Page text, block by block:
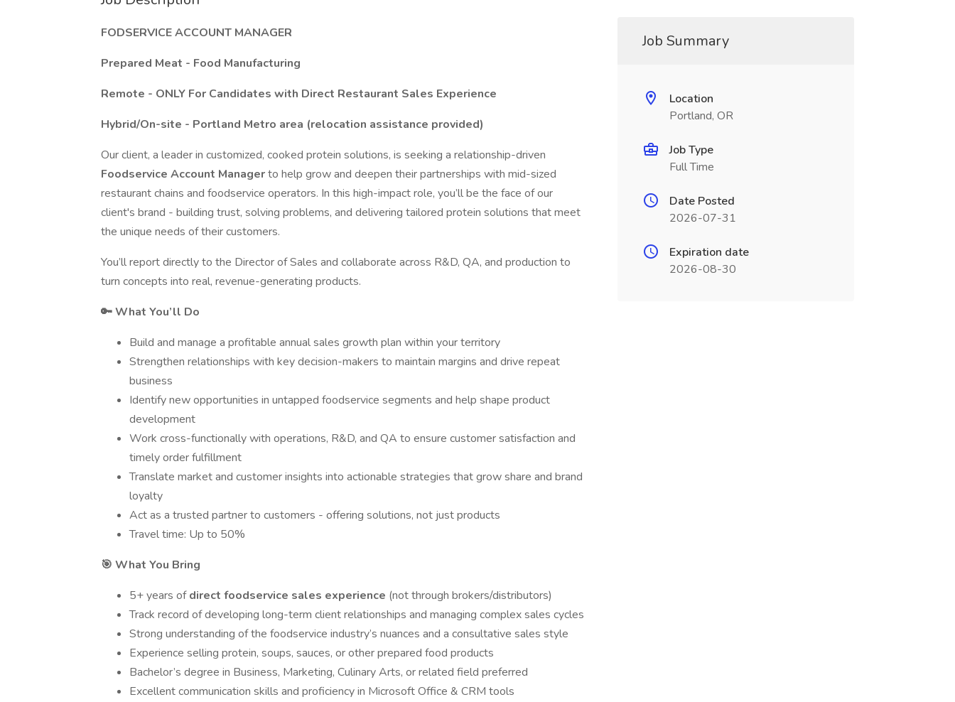
FODSERVICE ACCOUNT MANAGER
Prepared Meat - Food Manufacturing
Remote - ONLY For Candidates with Direct Restaurant Sales Experience
Hybrid/On-site - Portland Metro area (relocation assistance provided)
Our client, a leader in customized, cooked protein solutions, is seeking a relationship-driven
Foodservice Account Managerto help grow and deepen their partnerships with mid-sized
restaurant chains and foodservice operators. In this high-impact role, you’ll be the face of our
client's brand - building trust, solving problems, and delivering tailored protein solutions that meet
the unique needs of their customers.
You’ll report directly to the Director of Sales and collaborate across R&D, QA, and production to
turn concepts into real, revenue-generating products.
🔑 What You’ll Do
Build and manage a profitable annual sales growth plan within your territory
Strengthen relationships with key decision-makers to maintain margins and drive repeat
business
Identify new opportunities in untapped foodservice segments and help shape product
development
Work cross-functionally with operations, R&D, and QA to ensure customer satisfaction and
timely order fulfillment
Translate market and customer insights into actionable strategies that grow share and brand
loyalty
Act as a trusted partner to customers - offering solutions, not just products
Travel time: Up to 50%
🎯 What You Bring
5+ years ofdirect foodservice sales experience (not through brokers/distributors)
Track record of developing long-term client relationships and managing complex sales cycles
Strong understanding of the foodservice industry’s nuances and a consultative sales style
Experience selling protein, soups, sauces, or other prepared food products
Bachelor’s degree in Business, Marketing, Culinary Arts, or related field preferred
Excellent communication skills and proficiency in Microsoft Office & CRM tools
Job Summary
Location
Portland, OR
Job Type
Full Time
Date Posted
2026-07-31
Expiration date
2026-08-30